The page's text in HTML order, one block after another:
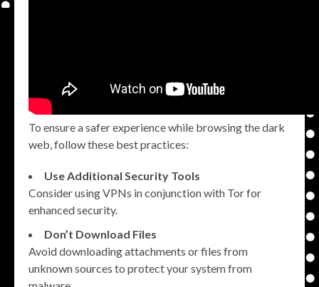
To ensure a safer experience while browsing the dark
web, follow these best practices:
Use Additional Security Tools
Consider using VPNs in conjunction with Tor for
enhanced security.
Don’t Download Files
Avoid downloading attachments or files from
unknown sources to protect your system from